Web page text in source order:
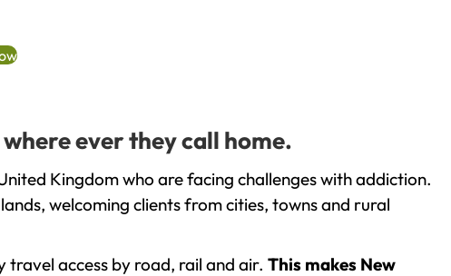
ever they call home.
Kingdom who are facing challenges with addiction.
welcoming clients from cities, towns and rural
access by road, rail and air. This makes New